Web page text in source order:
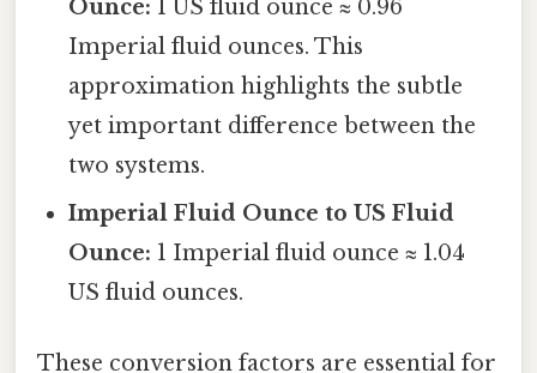
Ounce: 1 US fluid ounce ≈ 0.96
Imperial fluid ounces. This
approximation highlights the subtle
yet important difference between the
two systems.
Imperial Fluid Ounce to US Fluid
Ounce: 1 Imperial fluid ounce ≈ 1.04
US fluid ounces.
These conversion factors are essential for